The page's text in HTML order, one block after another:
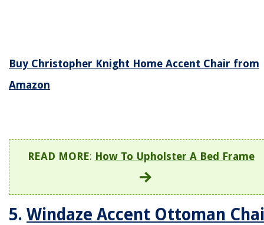
Buy Christopher Knight Home Accent Chair from
Amazon
READ MORE: How To Upholster A Bed Frame
5. Windaze Accent Ottoman